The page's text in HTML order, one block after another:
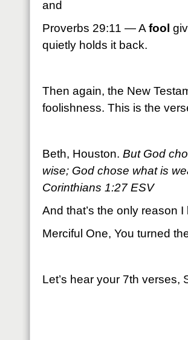
and
Proverbs 29:11 — A fool
quietly holds it back.
Then again, the New
foolishness. This is the
Beth, Houston. But God
wise; God chose what is
Corinthians 1:27 ESV
And that’s the only reason
Merciful One, You turned
Let’s hear your 7th verses,